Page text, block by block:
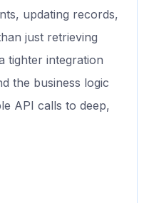
updating records,
just retrieving
tighter integration
the business logic
API calls to deep,